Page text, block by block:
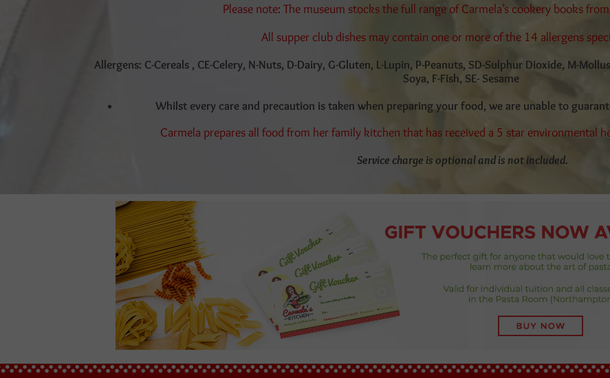
Please note: The museum stocks the full range of Carmela’s cookery books
All supper club dishes may contain one or more of the 14 allergens
Allergens: C-Cereals , CE-Celery, N-Nuts, D-Dairy, G-Gluten, L-Lupin, P-Peanuts, SD-Sulphur Dioxide, M-
Soya, F-Fish, SE- Sesame
Whilst every care and precaution is taken when preparing your food, we are unable to
Carmela prepares all food from her family kitchen that has received a 5 star environmental
Service charge is optional and is not included.